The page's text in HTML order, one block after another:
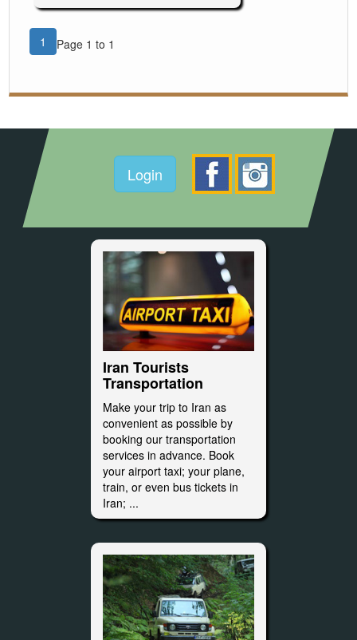
1 Page 1 to 1
Login
Iran Tourists
Transportation
Make your trip to Iran as
convenient as possible by
booking our transportation
services in advance. Book
your airport taxi; your plane,
train, or even bus tickets in
Iran; ...